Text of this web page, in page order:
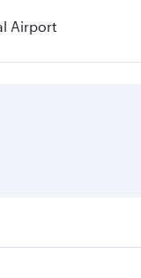
Airport
route